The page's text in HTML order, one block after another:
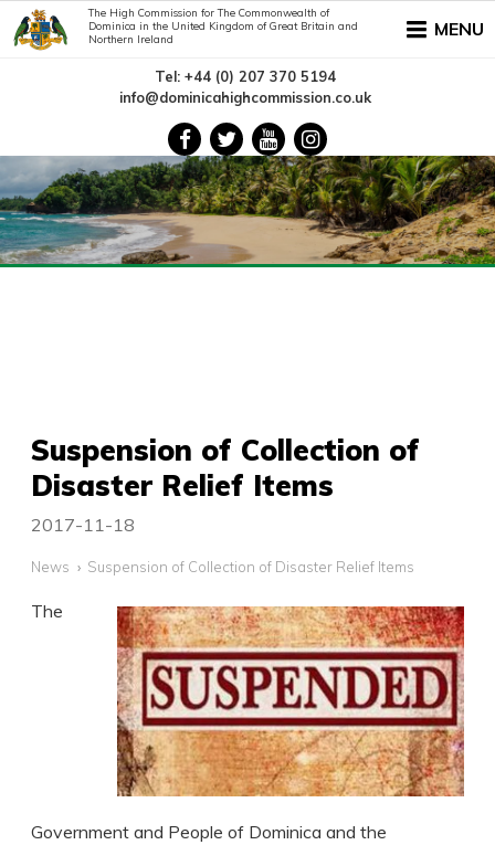
MENU
Tel: +44 (0) 207 370 5194
info@dominicahighcommission.co.uk
The High Commission for The Commonwealth of
Dominica in the United Kingdom of Great Britain and
Northern Ireland
Suspension of Collection of
Disaster Relief Items
2017-11-18
News Suspension of Collection of Disaster Relief Items
The
Government and People of Dominica and the